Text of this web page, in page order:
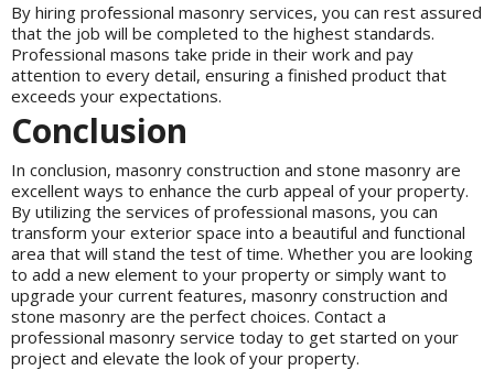
By hiring professional masonry services, you can rest assured
that the job will be completed to the highest standards.
Professional masons take pride in their work and pay
attention to every detail, ensuring a finished product that
exceeds your expectations.
Conclusion
In conclusion, masonry construction and stone masonry are
excellent ways to enhance the curb appeal of your property.
By utilizing the services of professional masons, you can
transform your exterior space into a beautiful and functional
area that will stand the test of time. Whether you are looking
to add a new element to your property or simply want to
upgrade your current features, masonry construction and
stone masonry are the perfect choices. Contact a
professional masonry service today to get started on your
project and elevate the look of your property.